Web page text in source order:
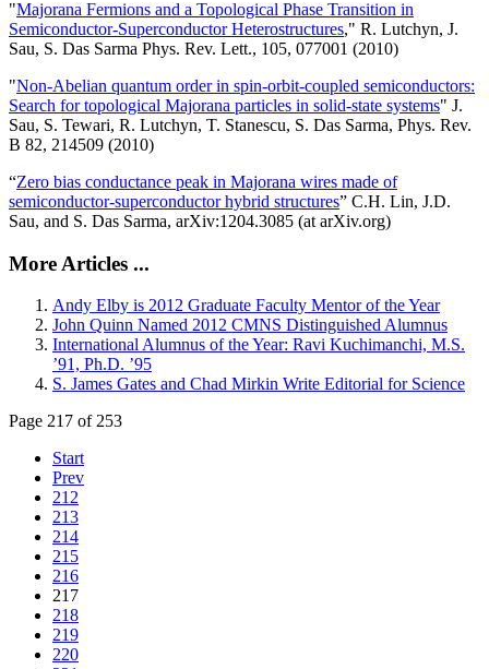
"Majorana Fermions and a Topological Phase Transition in
Semiconductor-Superconductor Heterostructures," R. Lutchyn, J.
Sau, S. Das Sarma Phys. Rev. Lett., 105, 077001 (2010)
"Non-Abelian quantum order in spin-orbit-coupled semiconductors:
Search for topological Majorana particles in solid-state systems" J.
Sau, S. Tewari, R. Lutchyn, T. Stanescu, S. Das Sarma, Phys. Rev.
B 82, 214509 (2010)
“Zero bias conductance peak in Majorana wires made of
semiconductor-superconductor hybrid structures” C.H. Lin, J.D.
Sau, and S. Das Sarma, arXiv:1204.3085 (at arXiv.org)
More Articles ...
Andy Elby is 2012 Graduate Faculty Mentor of the Year
John Quinn Named 2012 CMNS Distinguished Alumnus
International Alumnus of the Year: Ravi Kuchimanchi, M.S.
’91, Ph.D. ’95
S. James Gates and Chad Mirkin Write Editorial for Science
Page 217 of 253
Start
Prev
212
213
214
215
216
217
218
219
220